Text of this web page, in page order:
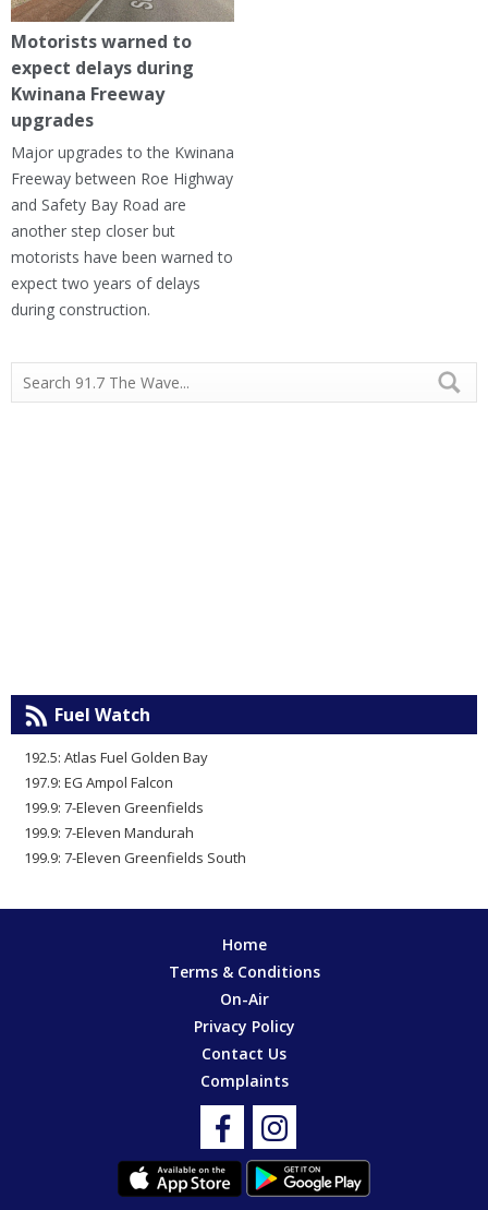
Motorists warned to
expect delays during
Kwinana Freeway
upgrades
Major upgrades to the Kwinana
Freeway between Roe Highway
and Safety Bay Road are
another step closer but
motorists have been warned to
expect two years of delays
during construction.
Fuel Watch
192.5: Atlas Fuel Golden Bay
197.9: EG Ampol Falcon
199.9: 7-Eleven Greenfields
199.9: 7-Eleven Mandurah
199.9: 7-Eleven Greenfields South
Home
Terms & Conditions
On-Air
Privacy Policy
Contact Us
Complaints